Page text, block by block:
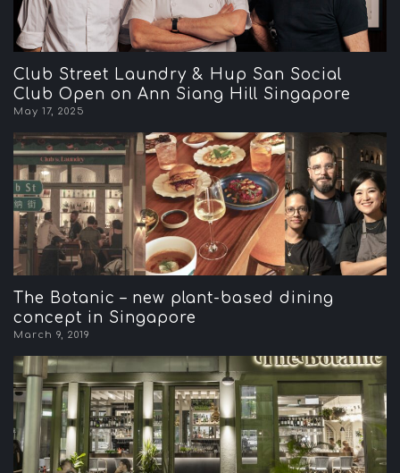
Club Street Laundry & Hup San Social
Club Open on Ann Siang Hill Singapore
May 17, 2025
The Botanic – new plant-based dining
concept in Singapore
March 9, 2019